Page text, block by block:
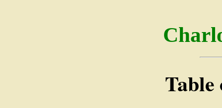
Table